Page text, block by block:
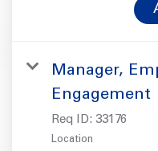
Manager,
Engagement
Req ID: 33176
Location